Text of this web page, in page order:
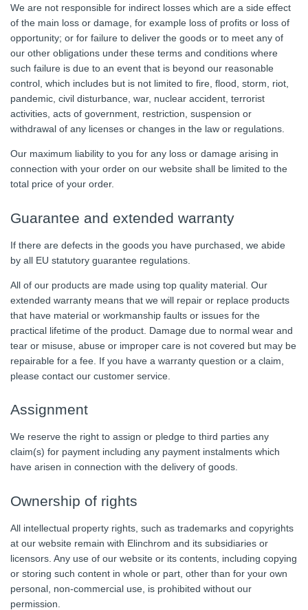
We are not responsible for indirect losses which are a side effect
of the main loss or damage, for example loss of profits or loss of
opportunity; or for failure to deliver the goods or to meet any of
our other obligations under these terms and conditions where
such failure is due to an event that is beyond our reasonable
control, which includes but is not limited to fire, flood, storm, riot,
pandemic, civil disturbance, war, nuclear accident, terrorist
activities, acts of government, restriction, suspension or
withdrawal of any licenses or changes in the law or regulations.
Our maximum liability to you for any loss or damage arising in
connection with your order on our website shall be limited to the
total price of your order.
Guarantee and extended warranty
If there are defects in the goods you have purchased, we abide
by all EU statutory guarantee regulations.
All of our products are made using top quality material. Our
extended warranty means that we will repair or replace products
that have material or workmanship faults or issues for the
practical lifetime of the product. Damage due to normal wear and
tear or misuse, abuse or improper care is not covered but may be
repairable for a fee. If you have a warranty question or a claim,
please contact our customer service.
Assignment
We reserve the right to assign or pledge to third parties any
claim(s) for payment including any payment instalments which
have arisen in connection with the delivery of goods.
Ownership of rights
All intellectual property rights, such as trademarks and copyrights
at our website remain with Elinchrom and its subsidiaries or
licensors. Any use of our website or its contents, including copying
or storing such content in whole or part, other than for your own
personal, non-commercial use, is prohibited without our
permission.